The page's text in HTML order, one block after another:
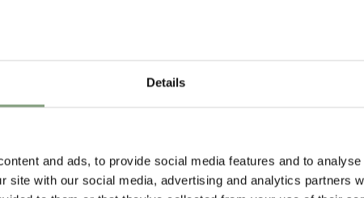
Details
and ads, to provide social media features and to
site with our social media, advertising and analytics partners
for
with friends.
form will
ensure
Offered in a